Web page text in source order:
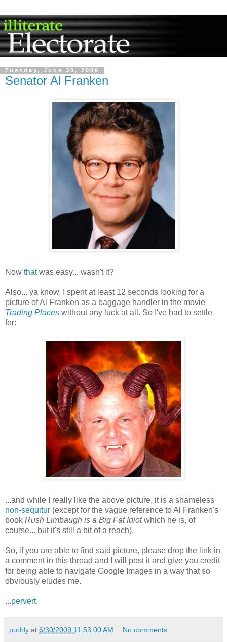
Tuesday, June 30, 2009
Senator Al Franken
Now thatwas easy... wasn't it?
Also... ya know, I spent at least 12 seconds looking for a
picture of Al Franken as a baggage handler in the movie
Trading Places without any luck at all. So I've had to settle
for:
...and while I really like the above picture, it is a shameless
non-sequitur (except for the vague reference to Al Franken's
book Rush Limbaugh is a Big Fat Idiotwhich he is, of
course... but it's still a bit of a reach).
So, if you are able to find said picture, please drop the link in
a comment in this thread and I will post it and give you credit
for being able to navigate Google Images in a way that so
obviously eludes me.
...pervert.
puddy at 6/30/2009 11:53:00 AM No comments: